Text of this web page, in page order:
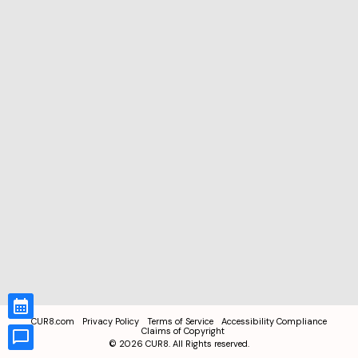
CUR8.com Privacy Policy Terms of Service
Accessibility Compliance
Claims of Copyright
© 2026 CUR8. All Rights reserved.